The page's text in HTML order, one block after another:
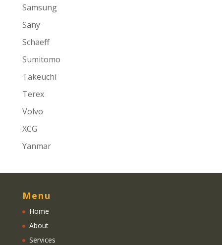
Samsung
Sany
Schaeff
Sumitomo
Takeuchi
Terex
Volvo
XCG
Yanmar
Menu
Home
About
Services